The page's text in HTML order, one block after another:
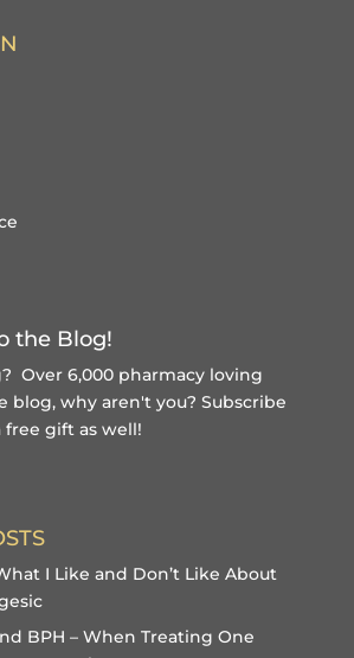
the Blog!
Over 6,000 pharmacy loving
blog, why aren't you? Subscribe
free giftas well!
I Like and Don’t Like About
BPH – When Treating One